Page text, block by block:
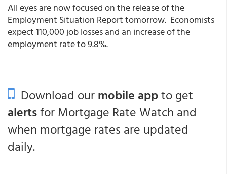
All eyes are now focused on the release of the
Employment Situation Report tomorrow. Economists
expect 110,000 job losses and an increase of the
employment rate to 9.8%.
Download ourmobile appto get
alertsfor Mortgage Rate Watch and
when mortgage rates are updated
daily.